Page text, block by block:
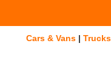
Cars & Vans | Trucks